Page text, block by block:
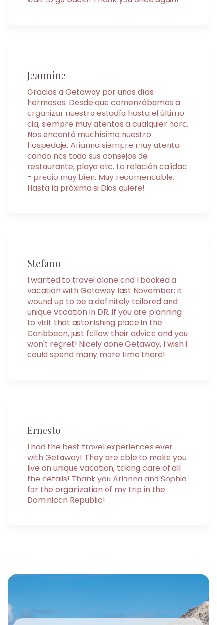
Jeannine
Gracias a Getaway por unos días
hermosos. Desde que comenzábamos a
organizar nuestra estadía hasta el último
dia, siempre muy atentos a cualquier hora.
Nos encantó muchísimo nuestro
hospedaje. Arianna siempre muy atenta
dando nos todo sus consejos de
restaurante, playa etc. La relación calidad
- precio muy bien. Muy recomendable.
Hasta la próxima si Dios quiere!
Stefano
I wanted to travel alone and I booked a
vacation with Getaway last November: it
wound up to be a definitely tailored and
unique vacation in DR. If you are planning
to visit that astonishing place in the
Caribbean, just follow their advice and you
won't regret! Nicely done Getaway, I wish I
could spend many more time there!
Ernesto
I had the best travel experiences ever
with Getaway! They are able to make you
live an unique vacation, taking care of all
the details! Thank you Arianna and Sophia
for the organization of my trip in the
Dominican Republic!